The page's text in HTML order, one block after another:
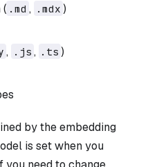
.md , .mdx )
, .js , .ts )
by the embedding
is set when you